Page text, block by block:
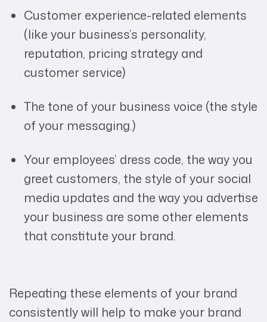
Customer experience-related elements
(like your business’s personality,
reputation, pricing strategy and
customer service)
The tone of your business voice (the style
of your messaging.)
Your employees’ dress code, the way you
greet customers, the style of your social
media updates and the way you advertise
your business are some other elements
that constitute your brand.
Repeating these elements of your brand
consistently will help to make your brand